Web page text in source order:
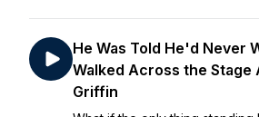
He Was Told He'd Never
Walked Across the Stage
Griffin